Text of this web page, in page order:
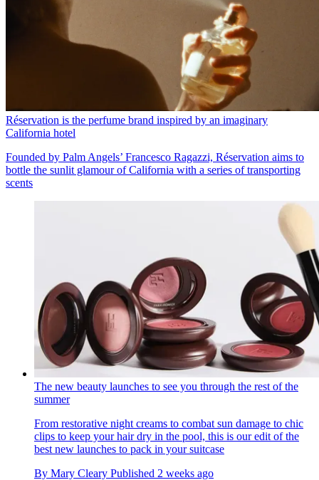
Réservation is the perfume brand inspired by an imaginary
California hotel
Founded by Palm Angels’ Francesco Ragazzi, Réservation aims to
bottle the sunlit glamour of California with a series of transporting
scents
The new beauty launches to see you through the rest of the
summer
From restorative night creams to combat sun damage to chic
clips to keep your hair dry in the pool, this is our edit of the
best new launches to pack in your suitcase
By Mary Cleary Published 2 weeks ago